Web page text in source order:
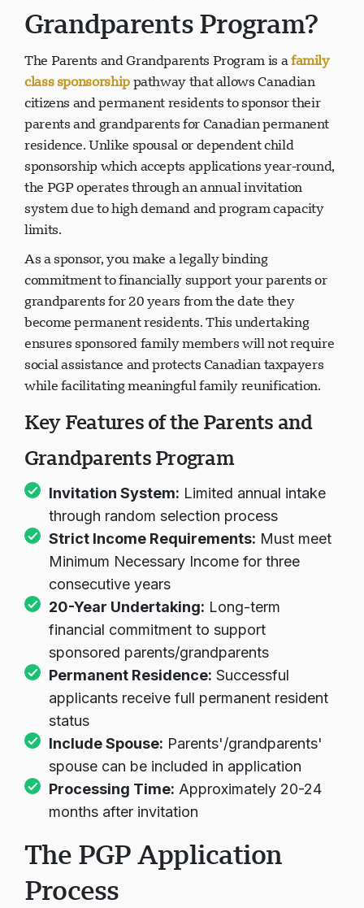
Grandparents Program?
The Parents and Grandparents Program is afamily
class sponsorshippathway that allows Canadian
citizens and permanent residents to sponsor their
parents and grandparents for Canadian permanent
residence. Unlike spousal or dependent child
sponsorship which accepts applications year-round,
the PGP operates through an annual invitation
system due to high demand and program capacity
limits.
As a sponsor, you make a legally binding
commitment to financially support your parents or
grandparents for 20 years from the date they
become permanent residents. This undertaking
ensures sponsored family members will not require
social assistance and protects Canadian taxpayers
while facilitating meaningful family reunification.
Key Features of the Parents and
Grandparents Program
Invitation System: Limited annual intake
through random selection process
Strict Income Requirements: Must meet
Minimum Necessary Income for three
consecutive years
20-Year Undertaking: Long-term
financial commitment to support
sponsored parents/grandparents
Permanent Residence: Successful
applicants receive full permanent resident
status
Include Spouse: Parents'/grandparents'
spouse can be included in application
Processing Time: Approximately 20-24
months after invitation
The PGP Application
Process